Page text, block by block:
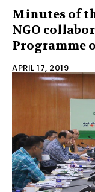
Minutes of
NGO
Programme
APRIL 17, 2019